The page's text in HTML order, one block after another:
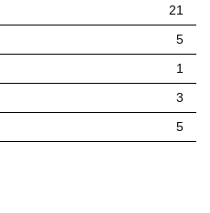
21
5
1
3
5